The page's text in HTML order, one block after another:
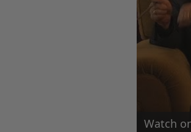
Watch